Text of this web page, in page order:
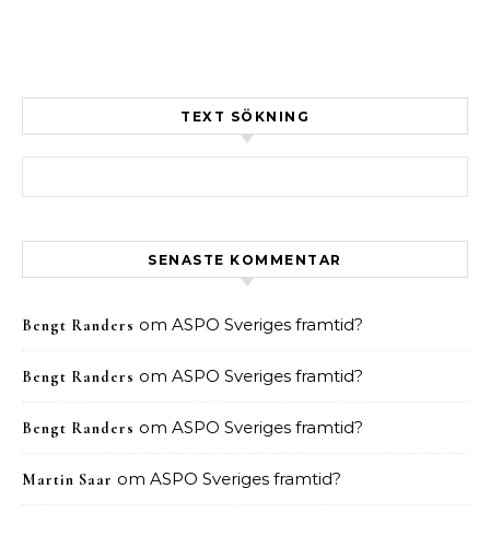
TEXT SÖKNING
SENASTE KOMMENTAR
Bengt Randers om ASPO Sveriges framtid?
Bengt Randers om ASPO Sveriges framtid?
Bengt Randers om ASPO Sveriges framtid?
Martin Saar om ASPO Sveriges framtid?